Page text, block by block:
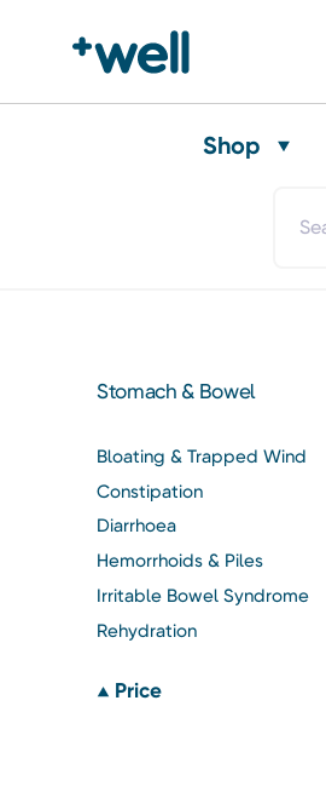
Shop
Stomach & Bowel
Bloating & Trapped Wind
Constipation
Diarrhoea
Hemorrhoids & Piles
Irritable Bowel Syndrome
Rehydration
Price